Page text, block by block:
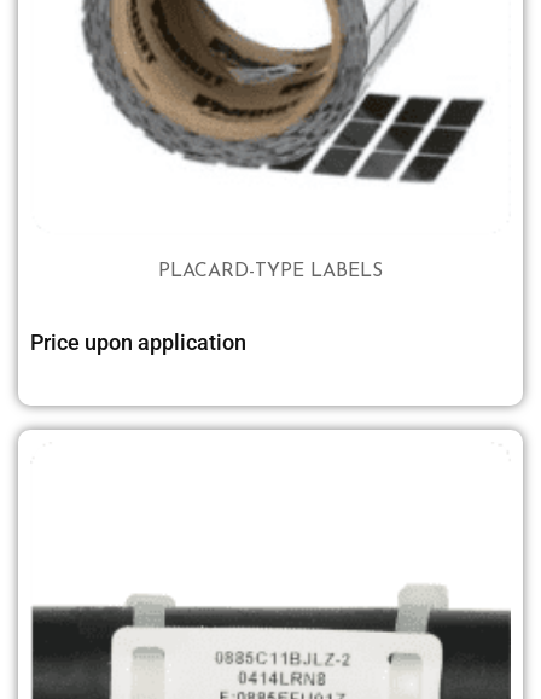
PLACARD-TYPE LABELS
Price upon application